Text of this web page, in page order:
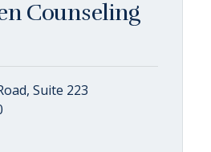
Counseling
Suite 223